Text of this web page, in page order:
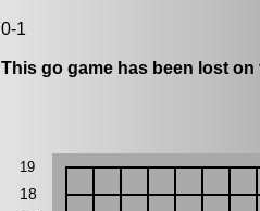
0-1
This go game has been lost on
19
18